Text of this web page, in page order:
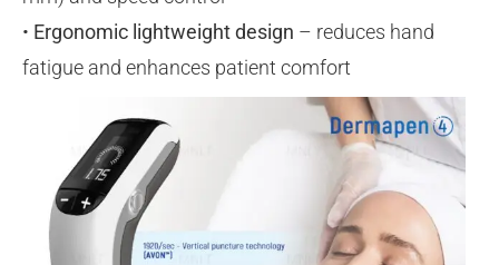
• Ergonomic lightweight design – reduces hand
fatigue and enhances patient comfort